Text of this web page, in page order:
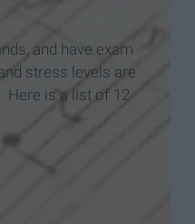
and have exam
stress levels are
Here is a list of 12